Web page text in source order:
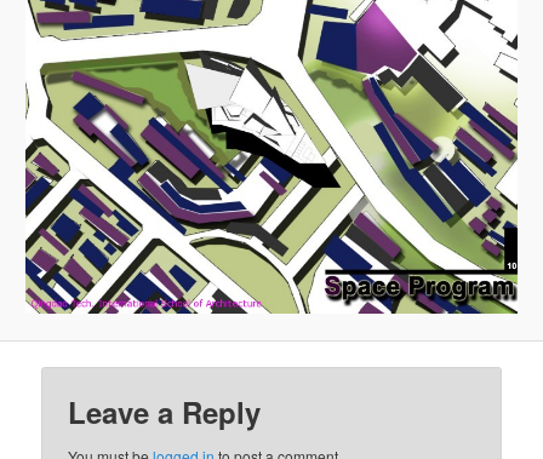
Leave a Reply